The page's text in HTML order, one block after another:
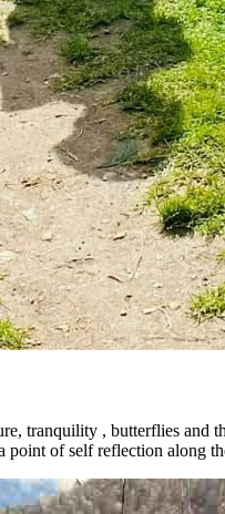
tranquility , butterflies and
point of self reflection along